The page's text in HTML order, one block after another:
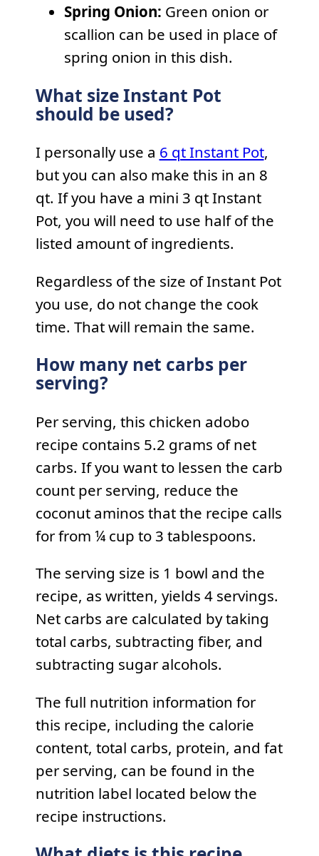
Spring Onion: Green onion or
scallion can be used in place of
spring onion in this dish.
What size Instant Pot
should be used?
I personally use a 6 qt Instant Pot,
but you can also make this in an 8
qt. If you have a mini 3 qt Instant
Pot, you will need to use half of the
listed amount of ingredients.
Regardless of the size of Instant Pot
you use, do not change the cook
time. That will remain the same.
How many net carbs per
serving?
Per serving, this chicken adobo
recipe contains 5.2 grams of net
carbs. If you want to lessen the carb
count per serving, reduce the
coconut aminos that the recipe calls
for from ¼ cup to 3 tablespoons.
The serving size is 1 bowl and the
recipe, as written, yields 4 servings.
Net carbs are calculated by taking
total carbs, subtracting fiber, and
subtracting sugar alcohols.
The full nutrition information for
this recipe, including the calorie
content, total carbs, protein, and fat
per serving, can be found in the
nutrition label located below the
recipe instructions.